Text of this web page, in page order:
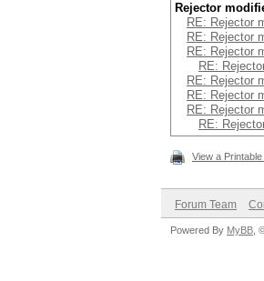
Rejector
RE: Rejector
RE: Rejector
RE: Rejector
RE:
RE: Rejector
RE: Rejector
RE: Rejector
RE:
View a
Forum Team
Powered By MyBB ,